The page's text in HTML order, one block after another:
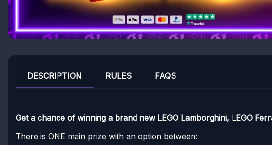
DESCRIPTION RULES FAQS
Get a chance of winning a brand new LEGO Lamborghini, LEGO
There is ONE main prize with an option between: